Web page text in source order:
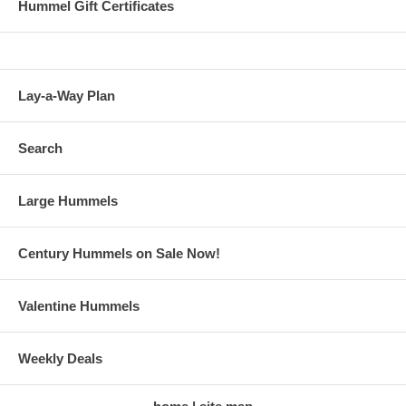
Hummel Gift Certificates
Lay-a-Way Plan
Search
Large Hummels
Century Hummels on Sale Now!
Valentine Hummels
Weekly Deals